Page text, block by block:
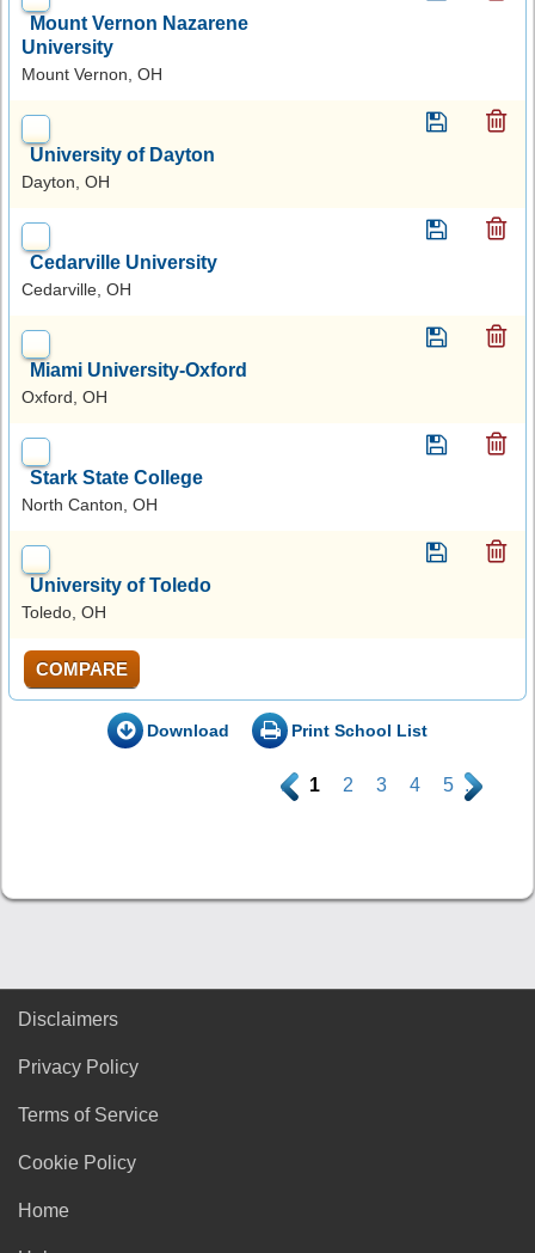
Mount Vernon Nazarene
University
Mount Vernon, OH
University of Dayton
Dayton, OH
Cedarville University
Cedarville, OH
Miami University-Oxford
Oxford, OH
Stark State College
North Canton, OH
University of Toledo
Toledo, OH
COMPARE
Download Print School List
. 1 2 3 4 5 .
Disclaimers
Privacy Policy
Terms of Service
Cookie Policy
Home